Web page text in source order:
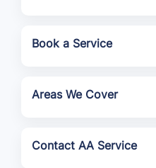
Book a Service
Areas We Cover
Contact AA Service